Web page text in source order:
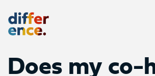
Difference
Does my co-